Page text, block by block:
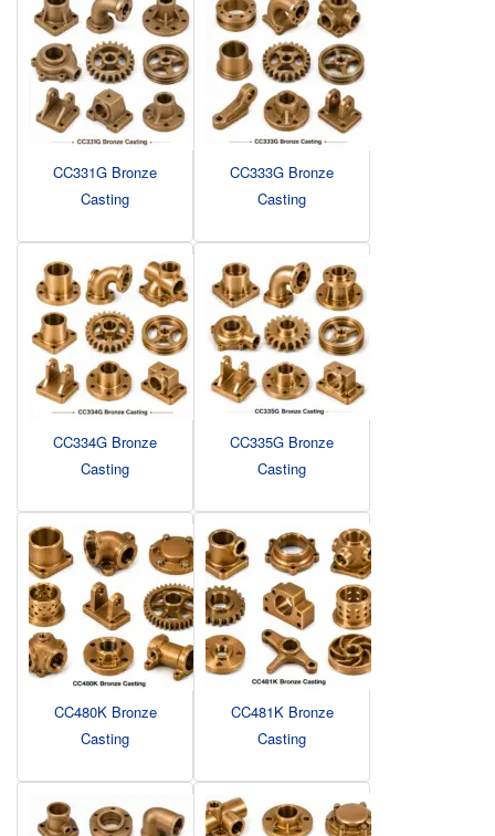
CC331G Bronze
Casting
CC333G Bronze
Casting
CC334G Bronze
Casting
CC335G Bronze
Casting
CC480K Bronze
Casting
CC481K Bronze
Casting